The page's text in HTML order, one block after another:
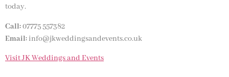
today.
Call:07775 557382
Email:info@jkweddingsandevents.co.uk
Visit JK Weddings and Events